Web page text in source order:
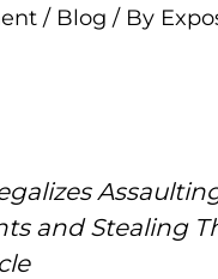
/ Blog / By
and Stealing